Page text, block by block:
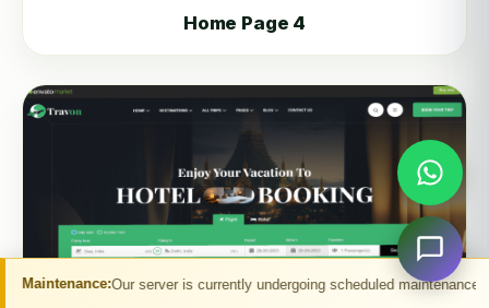
currently undergoing scheduled maintenance. You may experience
Home Page 4